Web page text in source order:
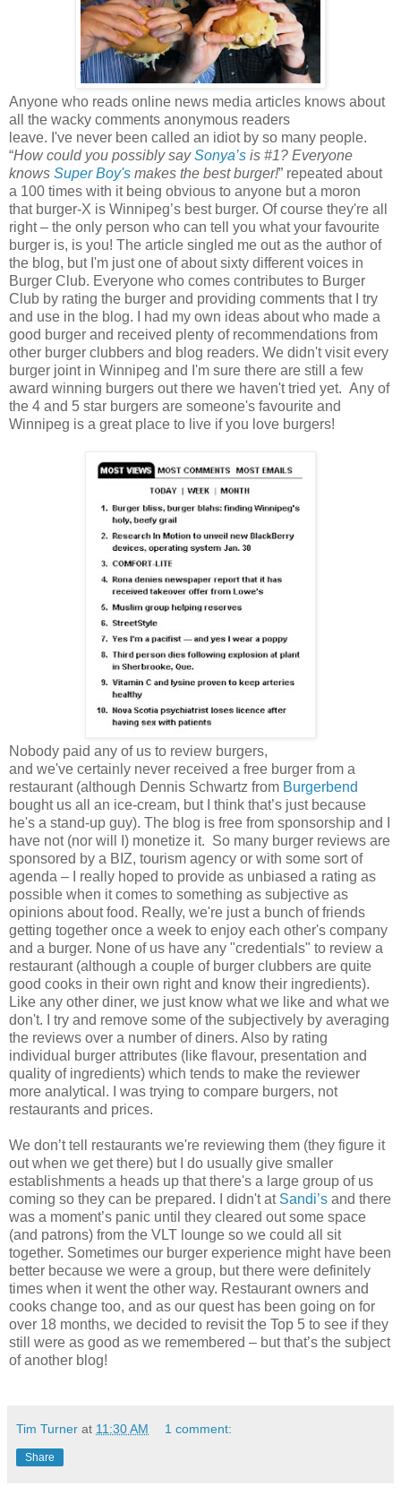
Anyone who reads online news media articles knows about
all the wacky comments anonymous readers
leave. I've never been called an idiot by so many people.
“How could you possibly saySonya’s is #1? Everyone
knows Super Boy's makes the best burger!” repeated about
a 100 times with it being obvious to anyone but a moron
that burger-X is Winnipeg’s best burger. Of course they're all
right – the only person who can tell you what your favourite
burger is, is you! The article singled me out as the author of
the blog, but I'm just one of about sixty different voices in
Burger Club. Everyone who comes contributes to Burger
Club by rating the burger and providing comments that I try
and use in the blog. I had my own ideas about who made a
good burger and received plenty of recommendations from
other burger clubbers and blog readers. We didn't visit every
burger joint in Winnipeg and I'm sure there are still a few
award winning burgers out there we haven't tried yet. Any of
the 4 and 5 star burgers are someone's favourite and
Winnipeg is a great place to live if you love burgers!
Nobody paid any of us to review burgers,
and we've certainly never received a free burger from a
restaurant (although Dennis Schwartz from Burgerbend
bought us all an ice-cream, but I think that’s just because
he's a stand-up guy). The blog is free from sponsorship and I
have not (nor will I) monetize it. So many burger reviews are
sponsored by a BIZ, tourism agency or with some sort of
agenda – I really hoped to provide as unbiased a rating as
possible when it comes to something as subjective as
opinions about food. Really, we're just a bunch of friends
getting together once a week to enjoy each other's company
and a burger. None of us have any "credentials" to review a
restaurant (although a couple of burger clubbers are quite
good cooks in their own right and know their ingredients).
Like any other diner, we just know what we like and what we
don't. I try and remove some of the subjectively by averaging
the reviews over a number of diners. Also by rating
individual burger attributes (like flavour, presentation and
quality of ingredients) which tends to make the reviewer
more analytical. I was trying to compare burgers, not
restaurants and prices.
We don’t tell restaurants we're reviewing them (they figure it
out when we get there) but I do usually give smaller
establishments a heads up that there's a large group of us
coming so they can be prepared. I didn't at Sandi’s and there
was a moment’s panic until they cleared out some space
(and patrons) from the VLT lounge so we could all sit
together. Sometimes our burger experience might have been
better because we were a group, but there were definitely
times when it went the other way. Restaurant owners and
cooks change too, and as our quest has been going on for
over 18 months, we decided to revisit the Top 5 to see if they
still were as good as we remembered – but that’s the subject
of another blog!
Tim Turner at 11:30 AM 1 comment:
Share